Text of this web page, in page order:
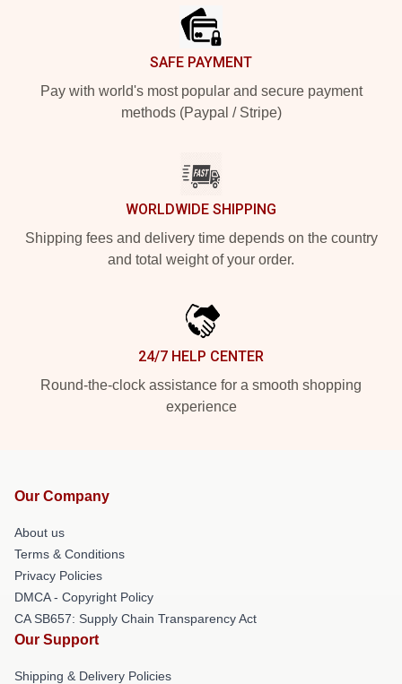
SAFE PAYMENT
Pay with world's most popular and secure payment
methods (Paypal / Stripe)
WORLDWIDE SHIPPING
Shipping fees and delivery time depends on the country
and total weight of your order.
24/7 HELP CENTER
Round-the-clock assistance for a smooth shopping
experience
Our Company
About us
Terms & Conditions
Privacy Policies
DMCA - Copyright Policy
CA SB657: Supply Chain Transparency Act
Our Support
Shipping & Delivery Policies